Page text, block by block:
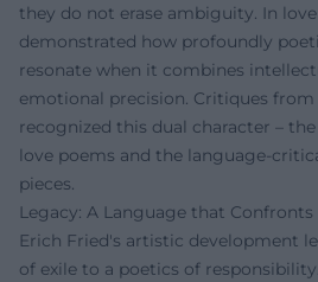
they do not erase ambiguity. In
demonstrated how profoundly
resonate when it combines
emotional precision. Critiques
recognized this dual character –
love poems and the language-
pieces.
Legacy: A Language that Confronts
Erich Fried's artistic development
of exile to a poetics of